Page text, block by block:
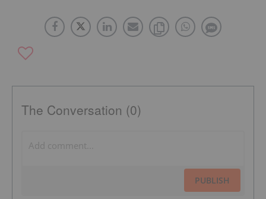
The Conversation (0)
PUBLISH